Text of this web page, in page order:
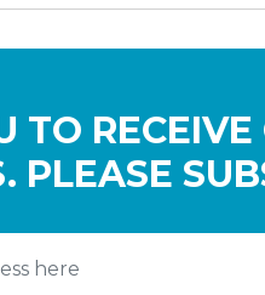
TO
PLEASE